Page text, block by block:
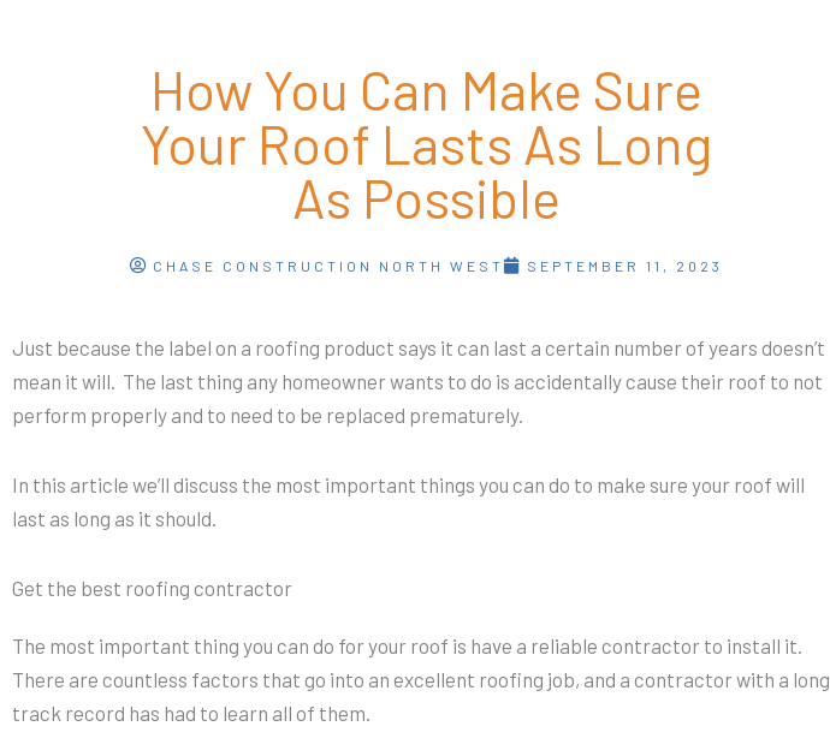
How You Can Make Sure
Your Roof Lasts As Long
As Possible
CHASE CONSTRUCTION NORTH WEST SEPTEMBER 11, 2023
Just because the label on a roofing product says it can last a certain number of years doesn’t
mean it will. The last thing any homeowner wants to do is accidentally cause their roof to not
perform properly and to need to be replaced prematurely.
In this article we’ll discuss the most important things you can do to make sure your roof will
last as long as it should.
Get the best roofing contractor
The most important thing you can do for your roof is have a reliable contractor to install it.
There are countless factors that go into an excellent roofing job, and a contractor with a long
track record has had to learn all of them.